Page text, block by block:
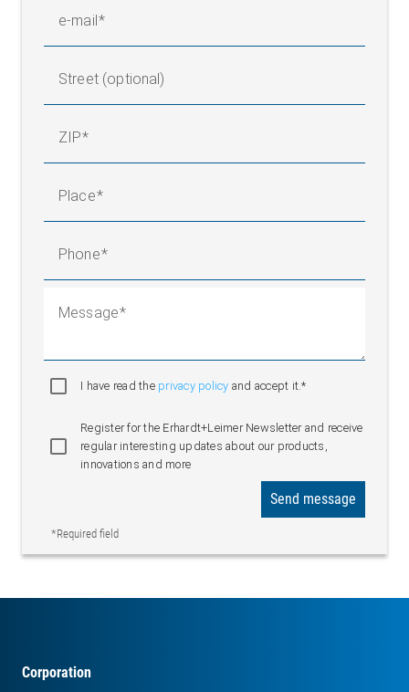
e-mail
Street (optional)
ZIP
Place
Phone
Message
I have read the privacy policy and accept it.*
Register for the Erhardt+Leimer Newsletter and receive
regular interesting updates about our products,
innovations and more
*Required field
Send message
Corporation